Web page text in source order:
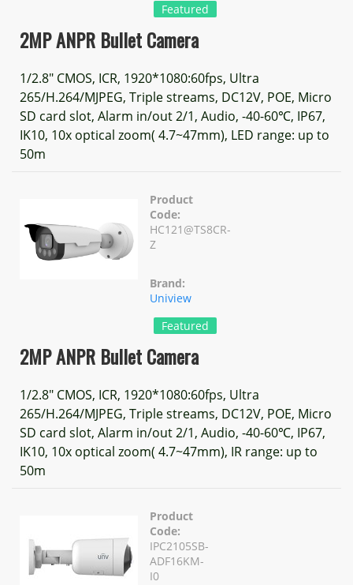
Featured
2MP ANPR Bullet Camera
1/2.8" CMOS, ICR, 1920*1080:60fps, Ultra
265/H.264/MJPEG, Triple streams, DC12V, POE, Micro
SD card slot, Alarm in/out 2/1, Audio, -40-60℃, IP67,
IK10, 10x optical zoom( 4.7~47mm), LED range: up to
50m
Product
Code:
HC121@TS8CR-
Z
Brand:
Uniview
Featured
2MP ANPR Bullet Camera
1/2.8" CMOS, ICR, 1920*1080:60fps, Ultra
265/H.264/MJPEG, Triple streams, DC12V, POE, Micro
SD card slot, Alarm in/out 2/1, Audio, -40-60℃, IP67,
IK10, 10x optical zoom( 4.7~47mm), IR range: up to
50m
Product
Code:
IPC2105SB-
ADF16KM-
I0